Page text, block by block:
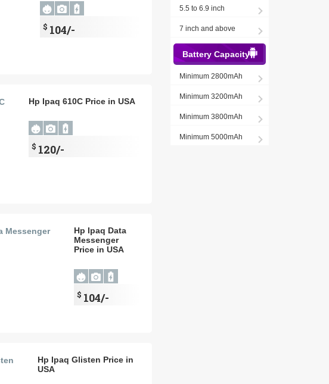
$ 104/-
Hp Ipaq 610C Price in USA
$ 120/-
Hp Ipaq Data
Messenger
Price in USA
$ 104/-
Hp Ipaq Glisten Price in
USA
5.5 to 6.9 inch
7 inch and above
Battery Capacity
Minimum 2800mAh
Minimum 3200mAh
Minimum 3800mAh
Minimum 5000mAh